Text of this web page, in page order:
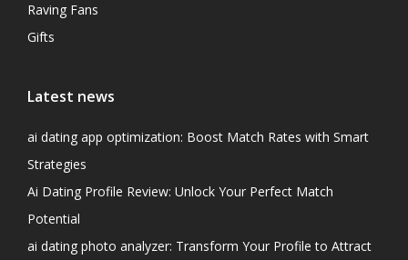
Raving Fans
Gifts
Latest news
ai dating app optimization: Boost Match Rates with Smart
Strategies
Ai Dating Profile Review: Unlock Your Perfect Match
Potential
ai dating photo analyzer: Transform Your Profile to Attract